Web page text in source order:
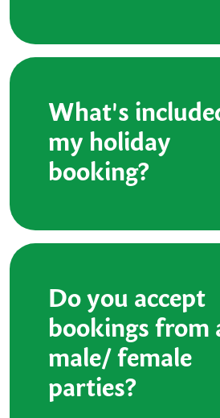
What's
my holiday
booking?
Do you accept
bookings from
male/ female
parties?